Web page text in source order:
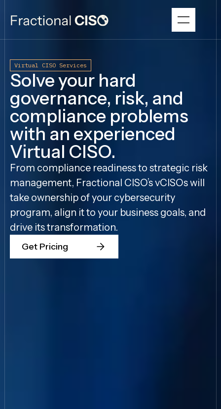
Virtual CISO Services
Solve your hard
governance, risk, and
compliance problems
with an experienced
Virtual CISO.
From compliance readiness to strategic risk
management, Fractional CISO’s vCISOs will
take ownership of your cybersecurity
program, align it to your business goals, and
drive its transformation.
Get Pricing